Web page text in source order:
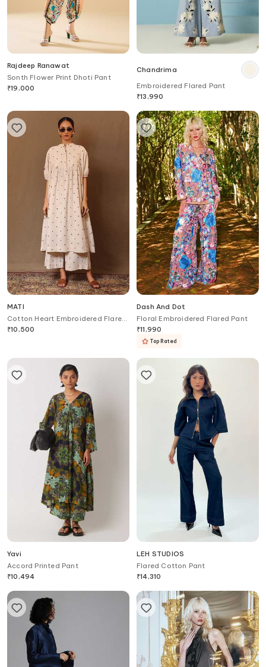
Rajdeep Ranawat
Sonth Flower Print Dhoti Pant
₹19,000
Chandrima
Embroidered Flared Pant
₹13,990
MATI
Cotton Heart Embroidered Flared
Pant
₹10,500
Dash And Dot
Floral Embroidered Flared Pant
₹11,990
Top Rated
Yavi
Accord Printed Pant
₹10,494
LEH STUDIOS
Flared Cotton Pant
₹14,310